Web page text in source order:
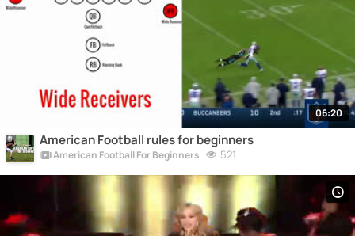
06:20
American Football rules for beginners
American Football For Beginners 521